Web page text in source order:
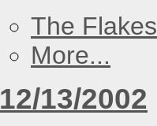
The Flakes
More...
12/13/2002